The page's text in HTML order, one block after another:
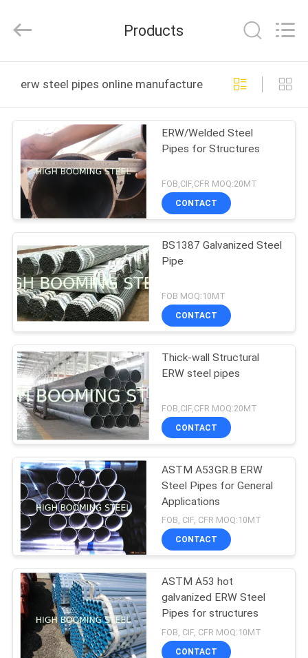
PRODUCTS
ABOUT
US
FACTORY
TOUR
QUALITY
CONTROL
CONTACT
US
REQUEST
A
QUOTE
SITEMAP
PRIVACY
POLICY
Rights
by
Products
erw steel pipes online manufacture
ERW/Welded Steel
Pipes for Structures
FOB,CIF,CFR MOQ:20MT
CONTACT
BS1387 Galvanized Steel
Pipe
FOB MOQ:10MT
CONTACT
Thick-wall Structural
ERW steel pipes
FOB,CIF,CFR MOQ:20MT
CONTACT
ASTM A53GR.B ERW
Steel Pipes for General
Applications
FOB, CIF, CFR MOQ:10MT
CONTACT
ASTM A53 hot
galvanized ERW Steel
Pipes for structures
FOB, CIF, CFR MOQ:10MT
CONTACT